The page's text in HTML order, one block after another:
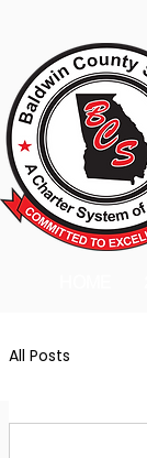
All Posts